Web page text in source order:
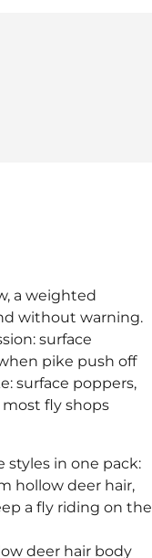
a weighted
without warning.
surface
pike push off
surface poppers,
fly shops
styles in one pack:
hollow deer hair,
a fly riding on the
deer hair body